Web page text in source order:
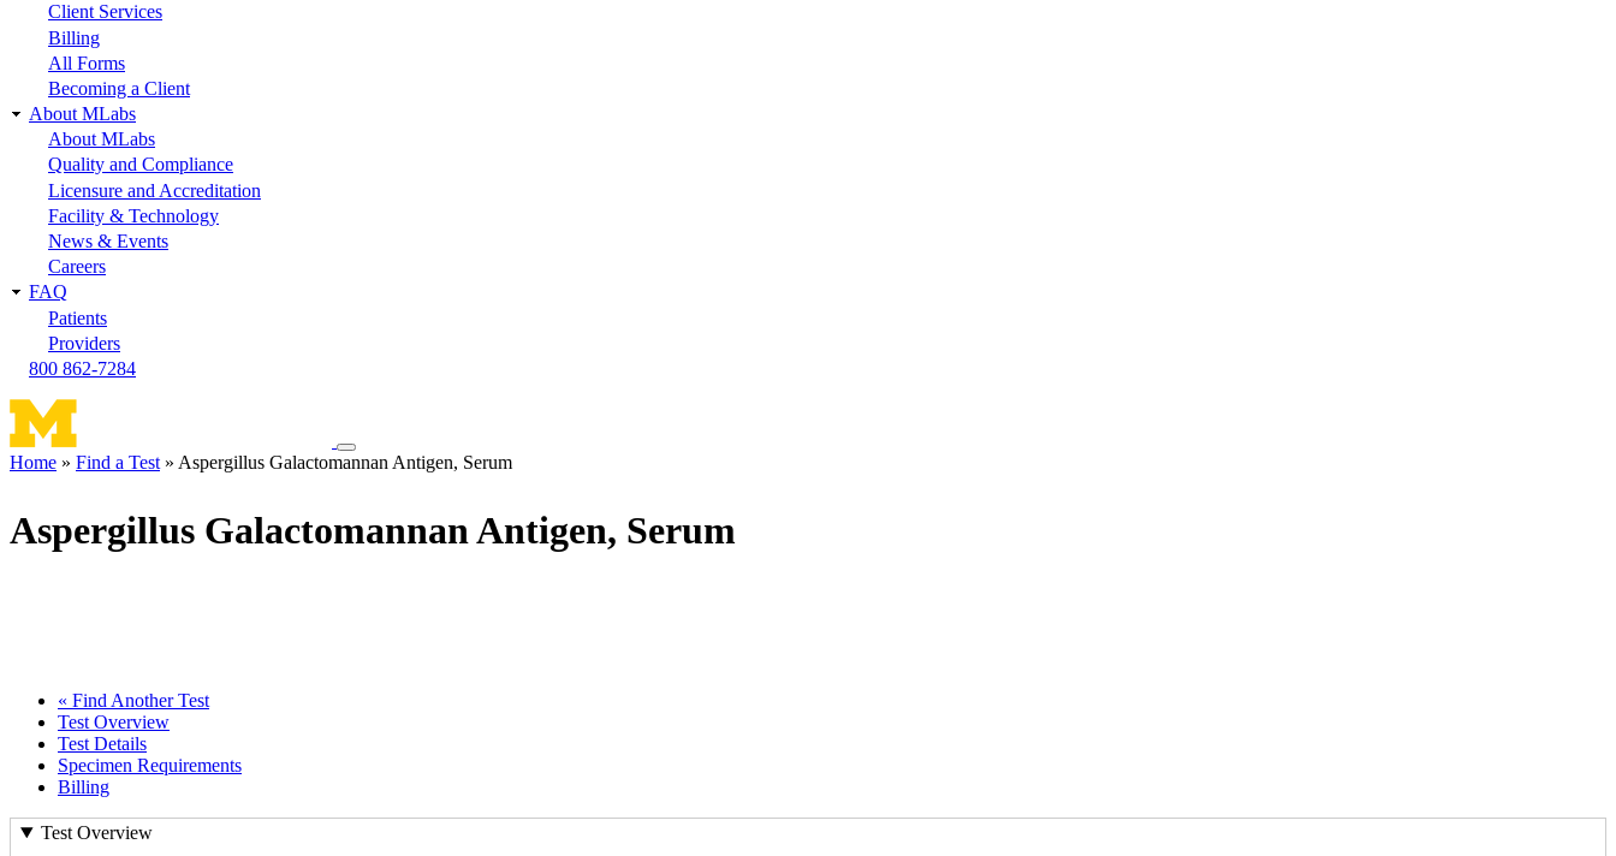
Client Services
Billing
All Forms
Becoming a Client
About MLabs
About MLabs
Quality and Compliance
Licensure and Accreditation
Facility & Technology
News & Events
Careers
FAQ
Patients
Providers
800 862-7284
Toggle
navigation
Home Find a Test Aspergillus Galactomannan Antigen, Serum
Aspergillus Galactomannan Antigen, Serum
« Find Another Test
Test Overview
Test Details
Specimen Requirements
Billing
Test Overview